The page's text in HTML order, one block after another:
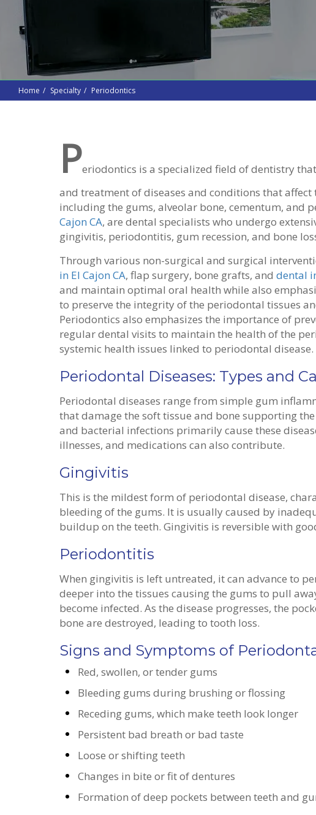
Home Specialty Periodontics
Periodontics is a specialized field of dentistry
and treatment of diseases and conditions that
including the gums, alveolar bone, cementum, and
Cajon CA, are dental specialists who undergo
gingivitis, periodontitis, gum recession, and bone
Through various non-surgical and surgical
in El Cajon CA, flap surgery, bone grafts, and dental
and maintain optimal oral health while also
to preserve the integrity of the periodontal tissues
Periodontics also emphasizes the importance of
regular dental visits to maintain the health of the
systemic health issues linked to periodontal disease.
Periodontal Diseases: Types and
Periodontal diseases range from simple gum
that damage the soft tissue and bone supporting
and bacterial infections primarily cause these
illnesses, and medications can also contribute.
Gingivitis
This is the mildest form of periodontal disease,
bleeding of the gums. It is usually caused by
buildup on the teeth. Gingivitis is reversible with
Periodontitis
When gingivitis is left untreated, it can advance to
deeper into the tissues causing the gums to pull
become infected. As the disease progresses, the
bone are destroyed, leading to tooth loss.
Signs and Symptoms of
Red, swollen, or tender gums
Bleeding gums during brushing or flossing
Receding gums, which make teeth look longer
Persistent bad breath or bad taste
Loose or shifting teeth
Changes in bite or fit of dentures
Formation of deep pockets between teeth and